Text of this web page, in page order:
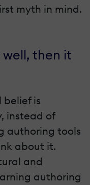
myth in mind.
well, then it
belief is
instead of
authoring tools
about it.
and
authoring